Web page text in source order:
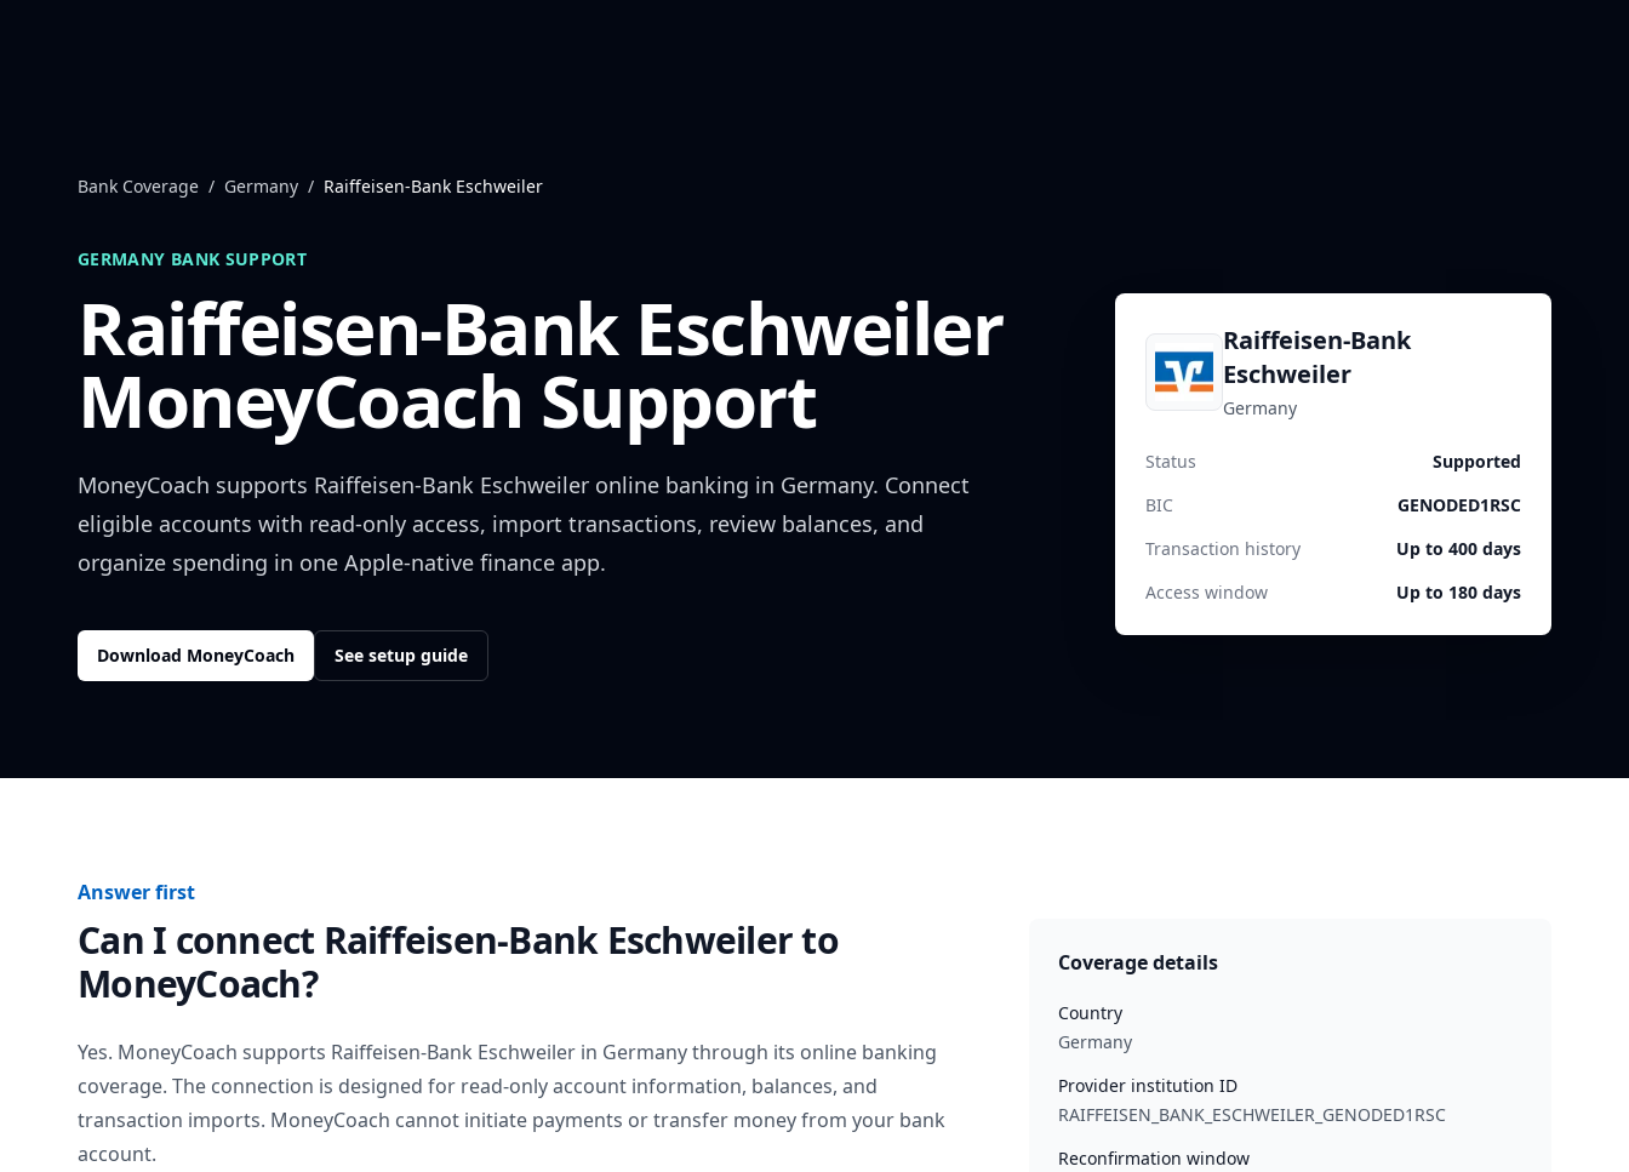
Bank Coverage / Germany / Raiffeisen-Bank Eschweiler
GERMANY BANK SUPPORT
Raiffeisen-Bank Eschweiler
MoneyCoach Support
MoneyCoach supports Raiffeisen-Bank Eschweiler online banking in Germany. Connect
eligible accounts with read-only access, import transactions, review balances, and
organize spending in one Apple-native finance app.
Download MoneyCoach See setup guide
Raiffeisen-Bank
Eschweiler
Germany
Status
Supported
BIC
GENODED1RSC
Transaction history
Up to 400 days
Access window
Up to 180 days
Answer first
Can I connect Raiffeisen-Bank Eschweilerto
MoneyCoach?
Yes. MoneyCoach supports Raiffeisen-Bank Eschweiler in Germanythrough its online banking
coverage. The connection is designed for read-only account information, balances, and
transaction imports. MoneyCoach cannot initiate payments or transfer money from your bank
account.
Coverage details
Country
Germany
Provider institution ID
RAIFFEISEN_BANK_ESCHWEILER_GENODED1RSC
Reconfirmation window